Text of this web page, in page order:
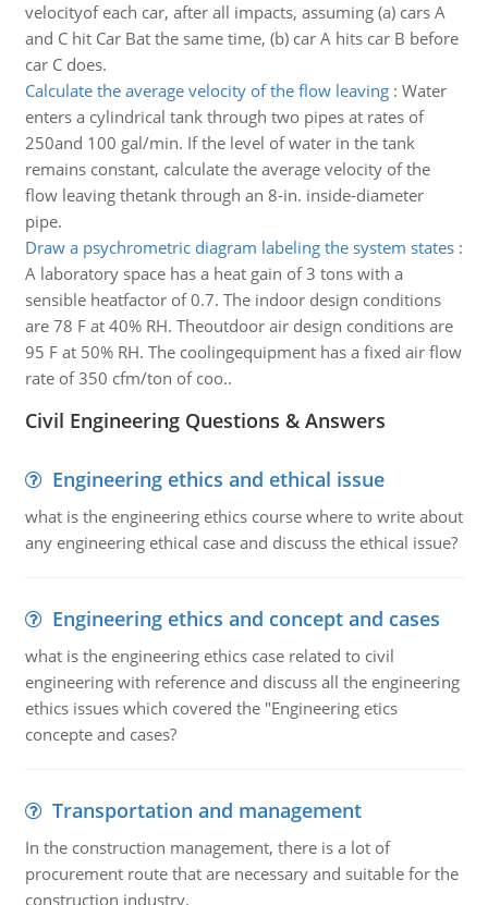
velocityof each car, after all impacts, assuming (a) cars A
and C hit Car Bat the same time, (b) car A hits car B before
car C does.
Calculate the average velocity of the flow leaving: Water
enters a cylindrical tank through two pipes at rates of
250and 100 gal/min. If the level of water in the tank
remains constant, calculate the average velocity of the
flow leaving thetank through an 8-in. inside-diameter
pipe.
Draw a psychrometric diagram labeling the system states:
A laboratory space has a heat gain of 3 tons with a
sensible heatfactor of 0.7. The indoor design conditions
are 78 F at 40% RH. Theoutdoor air design conditions are
95 F at 50% RH. The coolingequipment has a fixed air flow
rate of 350 cfm/ton of coo..
Civil Engineering Questions & Answers
Engineering ethics and ethical issue
what is the engineering ethics course where to write about
any engineering ethical case and discuss the ethical issue?
Engineering ethics and concept and cases
what is the engineering ethics case related to civil
engineering with reference and discuss all the engineering
ethics issues which covered the "Engineering etics
concepte and cases?
Transportation and management
In the construction management, there is a lot of
procurement route that are necessary and suitable for the
construction industry.